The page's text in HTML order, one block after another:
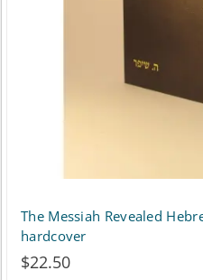
chosen
on
page
The Messiah Revealed
hardcover
$22.50